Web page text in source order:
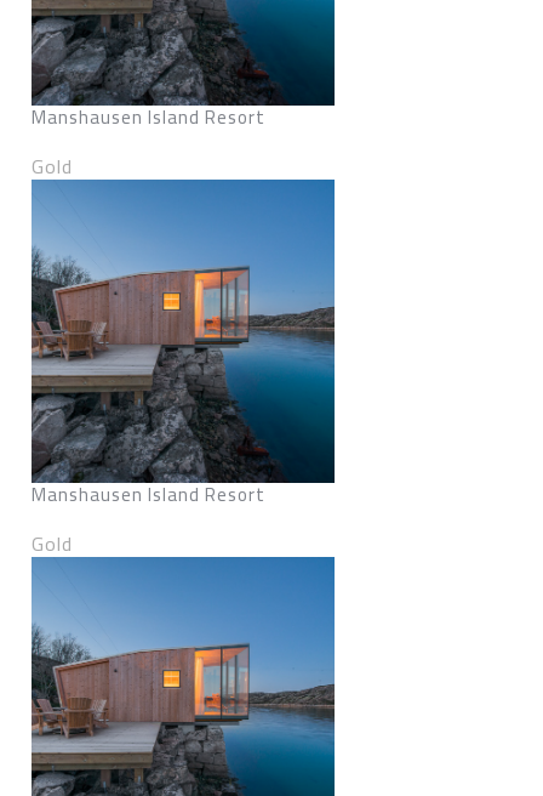
Manshausen Island Resort
Gold
Manshausen Island Resort
Gold